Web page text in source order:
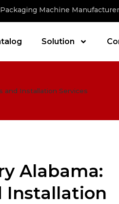
Packaging Machine Manufacturer
Solution
and Installation Services
Alabama:
Installation